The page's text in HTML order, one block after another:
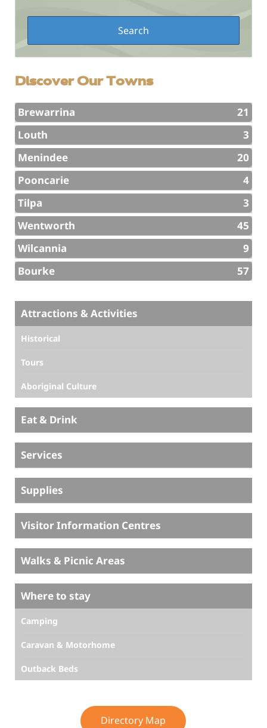
Discover Our Towns
Brewarrina
21
Louth
3
Menindee
20
Pooncarie
4
Tilpa
3
Wentworth
45
Wilcannia
9
Bourke
57
Attractions & Activities
Historical
Tours
Aboriginal Culture
Eat & Drink
Services
Supplies
Visitor Information Centres
Walks & Picnic Areas
Where to stay
Camping
Caravan & Motorhome
Outback Beds
Directory Map